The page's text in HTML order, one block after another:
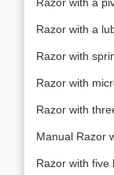
Razor with a
Razor with
Razor with
Razor with
Manual Razor
Razor with five